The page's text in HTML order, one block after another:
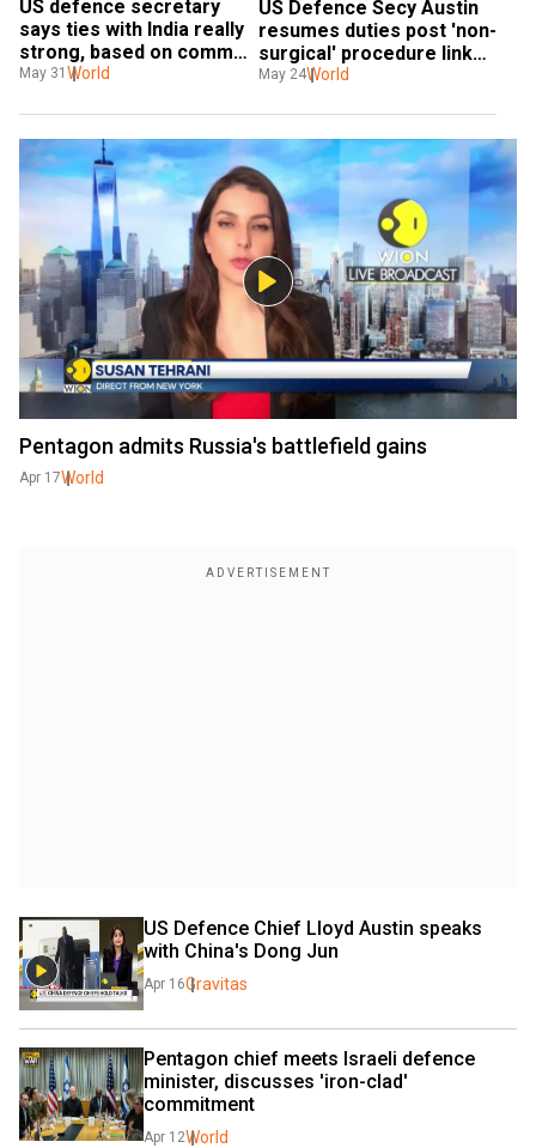
US defence secretary
says ties with India really
strong, based on common
vision and values
May 31 World
US Defence Secy Austin
resumes duties post 'non-
surgical' procedure linked
to bladder issue
May 24World
Pentagon admits Russia's battlefield gains
Apr 17World
US Defence Chief Lloyd Austin speaks
with China's Dong Jun
Apr 16Gravitas
Pentagon chief meets Israeli defence
minister, discusses 'iron-clad'
commitment
Apr 12World